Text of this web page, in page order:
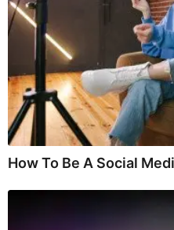
How To Be A Social